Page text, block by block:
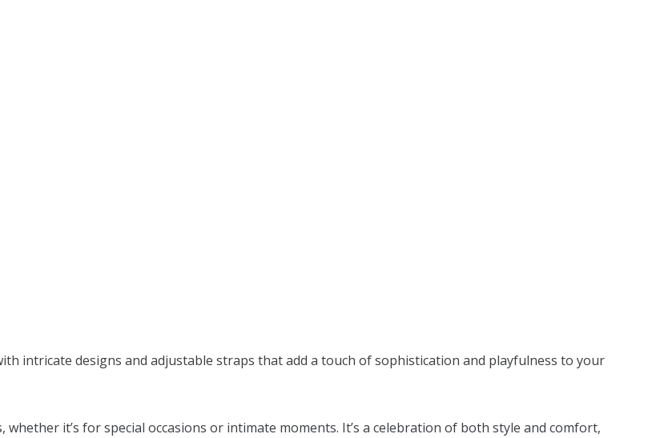
intricate designs and adjustable straps that add a touch of sophistication and playfulness to your
it’s for special occasions or intimate moments. It’s a celebration of both style and comfort,